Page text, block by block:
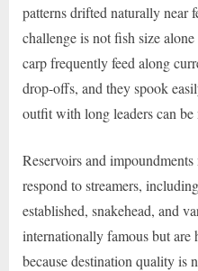
patterns drifted naturally near
challenge is not fish size
carp frequently feed along
drop-offs, and they spook
outfit with long leaders can be
Reservoirs and
respond to streamers,
established, snakehead, and
internationally famous but are
because destination quality is